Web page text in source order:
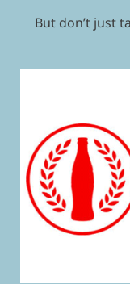
But don’t just